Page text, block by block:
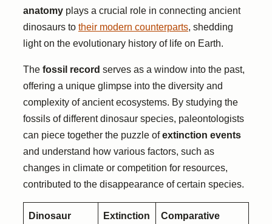
anatomy plays a crucial role in connecting ancient
dinosaurs to their modern counterparts, shedding
light on the evolutionary history of life on Earth.
The fossil record serves as a window into the past,
offering a unique glimpse into the diversity and
complexity of ancient ecosystems. By studying the
fossils of different dinosaur species, paleontologists
can piece together the puzzle ofextinction events
and understand how various factors, such as
changes in climate or competition for resources,
contributed to the disappearance of certain species.
Dinosaur
Extinction
Comparative